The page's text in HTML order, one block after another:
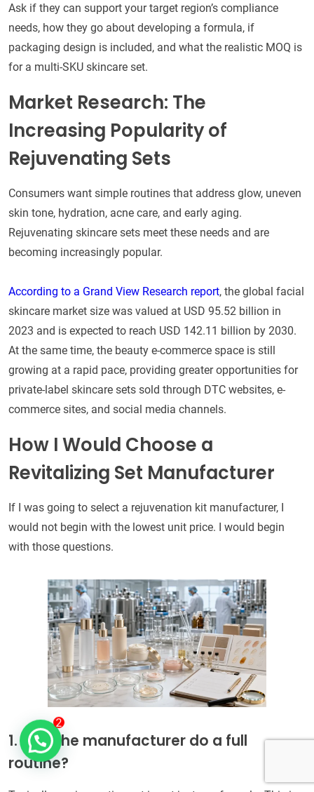
Ask if they can support your target region’s compliance
needs, how they go about developing a formula, if
packaging design is included, and what the realistic MOQ is
for a multi-SKU skincare set.
Market Research: The
Increasing Popularity of
Rejuvenating Sets
Consumers want simple routines that address glow, uneven
skin tone, hydration, acne care, and early aging.
Rejuvenating skincare sets meet these needs and are
becoming increasingly popular.
According to a Grand View Research report, the global facial
skincare market size was valued at USD 95.52 billion in
2023 and is expected to reach USD 142.11 billion by 2030.
At the same time, the beauty e-commerce space is still
growing at a rapid pace, providing greater opportunities for
private-label skincare sets sold through DTC websites, e-
commerce sites, and social media channels.
How I Would Choose a
Revitalizing Set Manufacturer
If I was going to select a rejuvenation kit manufacturer, I
would not begin with the lowest unit price. I would begin
with those questions.
1. Can the manufacturer do a full
routine?